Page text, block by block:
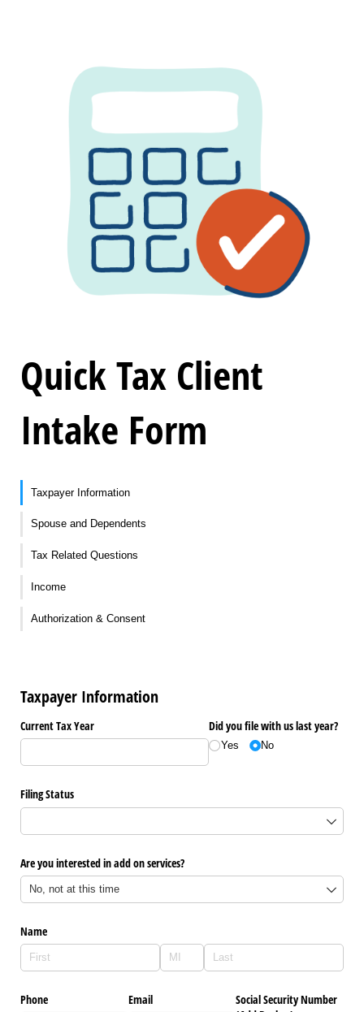
Quick Tax Client
Intake Form
Taxpayer Information
Spouse and Dependents
Tax Related Questions
Income
Authorization & Consent
Taxpayer Information
Current Tax Year Did you file with us last year?
Yes No
Filing Status
Are you interested in add on services?
Name
Phone Email
Social Security Number